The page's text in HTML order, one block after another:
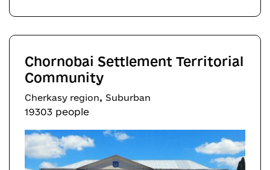
Chornobai Settlement Territorial
Community
Cherkasy region, Suburban
19303 people